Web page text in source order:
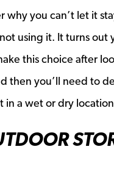
why you can’t let it
using it. It turns out
this choice after
then you’ll need to
in a wet or dry